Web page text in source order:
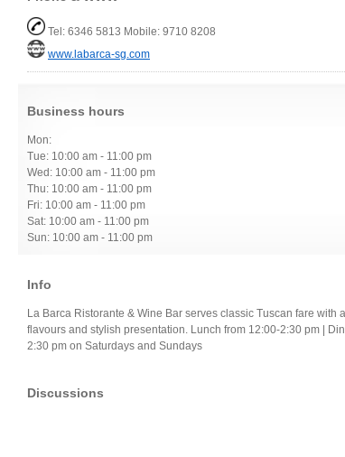
Tel: 6346 5813 Mobile: 9710 8208
www.labarca-sg.com
Business hours
Mon:
Tue: 10:00 am - 11:00 pm
Wed: 10:00 am - 11:00 pm
Thu: 10:00 am - 11:00 pm
Fri: 10:00 am - 11:00 pm
Sat: 10:00 am - 11:00 pm
Sun: 10:00 am - 11:00 pm
Info
La Barca Ristorante & Wine Bar serves classic Tuscan fare with
flavours and stylish presentation. Lunch from 12:00-2:30 pm |
2:30 pm on Saturdays and Sundays
Discussions